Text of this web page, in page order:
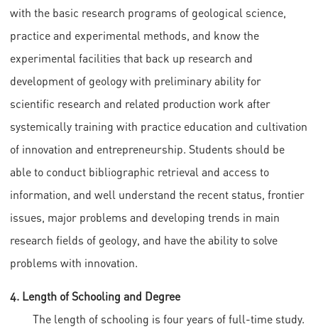
with the basic research programs of geological science,
practice and experimental methods, and know the
experimental facilities that back up research and
development of geology with preliminary ability for
scientific research and related production work after
systemically training with practice education and cultivation
of innovation and entrepreneurship. Students should be
able to conduct bibliographic retrieval and access to
information, and well understand the recent status, frontier
issues, major problems and developing trends in main
research fields of geology, and have the ability to solve
problems with innovation.
4. Length of Schooling and Degree
The length of schooling is four years of full-time study.